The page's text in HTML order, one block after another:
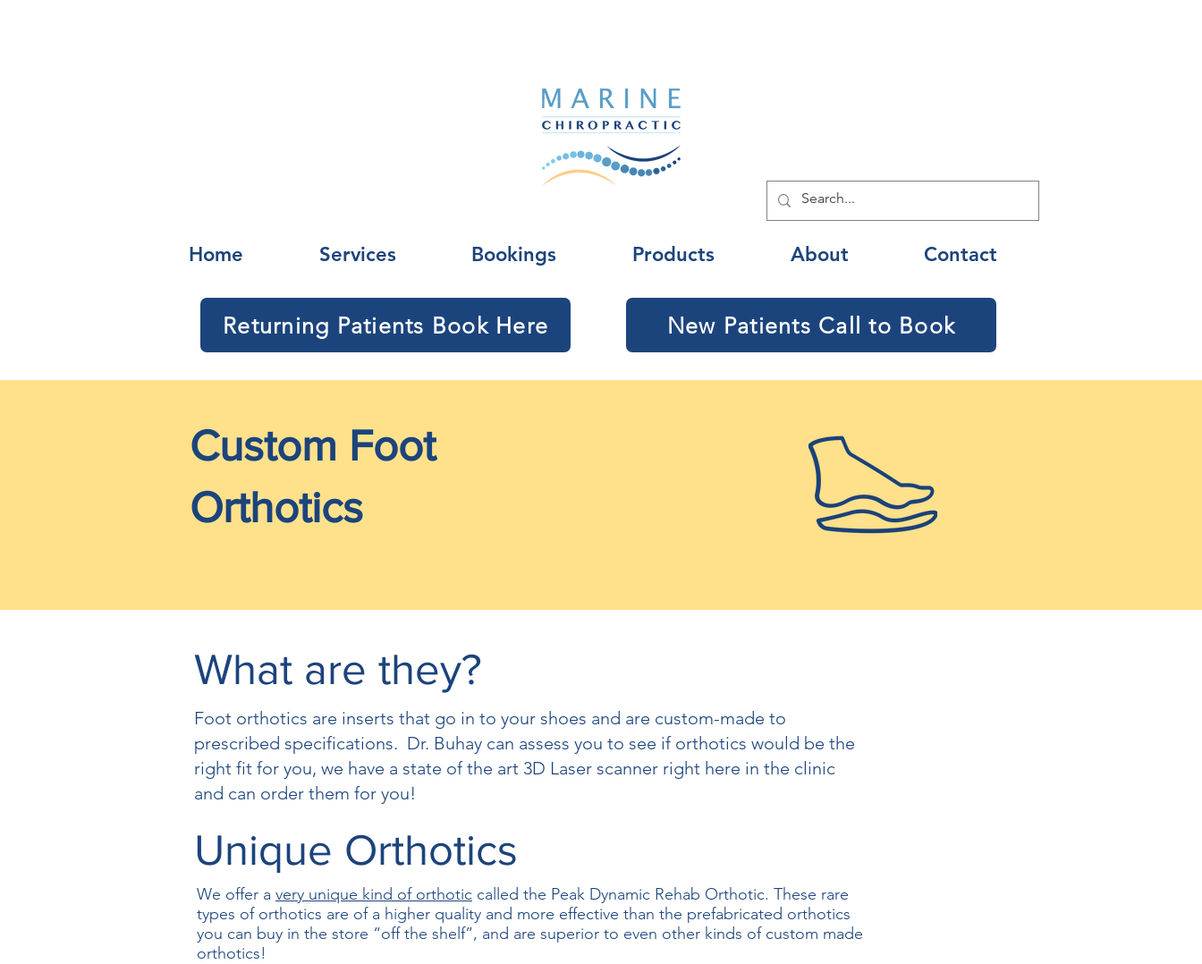
Home Services Bookings Products About Contact
Returning Patients Book Here New Patients Call to Book
Custom Foot
Orthotics
What are they?
Foot orthotics are inserts that go in to your shoes and are custom-made to
prescribed specifications. Dr. Buhay can assess you to see if orthotics would be the
right fit for you, we have a state of the art 3D Laser scanner right here in the clinic
and can order them for you!
Unique Orthotics
We offer a very unique kind of orthotic called the Peak Dynamic Rehab Orthotic. These rare
types of orthotics are of a higher quality and more effective than the prefabricated orthotics
you can buy in the store “off the shelf”, and are superior to even other kinds of custom made
orthotics!